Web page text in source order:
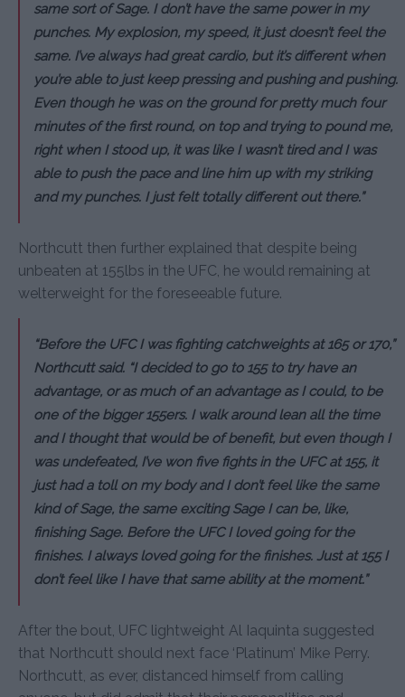
same sort of Sage. I don’t have the same power in my
punches. My explosion, my speed, it just doesn’t feel the
same. I’ve always had great cardio, but it’s different when
you’re able to just keep pressing and pushing and pushing.
Even though he was on the ground for pretty much four
minutes of the first round, on top and trying to pound me,
right when I stood up, it was like I wasn’t tired and I was
able to push the pace and line him up with my striking
and my punches. I just felt totally different out there.”
Northcutt then further explained that despite being
unbeaten at 155lbs in the UFC, he would remaining at
welterweight for the foreseeable future.
“Before the UFC I was fighting catchweights at 165 or 170,”
Northcutt said. “I decided to go to 155 to try have an
advantage, or as much of an advantage as I could, to be
one of the bigger 155ers. I walk around lean all the time
and I thought that would be of benefit, but even though I
was undefeated, I’ve won five fights in the UFC at 155, it
just had a toll on my body and I don’t feel like the same
kind of Sage, the same exciting Sage I can be, like,
finishing Sage. Before the UFC I loved going for the
finishes. I always loved going for the finishes. Just at 155 I
don’t feel like I have that same ability at the moment.”
After the bout, UFC lightweight Al Iaquinta suggested
that Northcutt should next face ‘Platinum’ Mike Perry.
Northcutt, as ever, distanced himself from calling